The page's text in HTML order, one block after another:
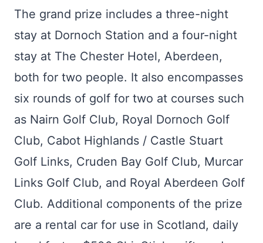
The grand prize includes a three-night
stay at Dornoch Station and a four-night
stay at The Chester Hotel, Aberdeen,
both for two people. It also encompasses
six rounds of golf for two at courses such
as Nairn Golf Club, Royal Dornoch Golf
Club, Cabot Highlands / Castle Stuart
Golf Links, Cruden Bay Golf Club, Murcar
Links Golf Club, and Royal Aberdeen Golf
Club. Additional components of the prize
are a rental car for use in Scotland, daily